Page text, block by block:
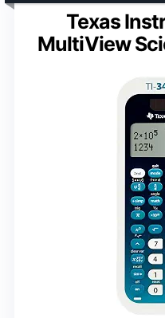
Texas
MultiView